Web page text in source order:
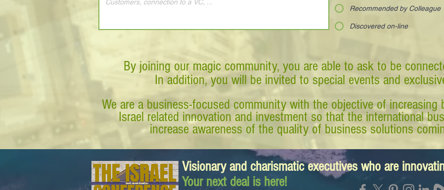
Recommended by Colleague
Discovered on-line
By joining our magic community, you are able to ask to be
In addition, you will be invited to special events and
We are a business-focused community with the objective of increasing
Israel related innovation and investment so that the international
increase awareness of the quality of business solutions
Visionary and charismatic executives who are
Your next deal is here!